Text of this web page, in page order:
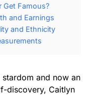
Get Famous?
and Earnings
and Ethnicity
and now an
discovery, Caitlyn